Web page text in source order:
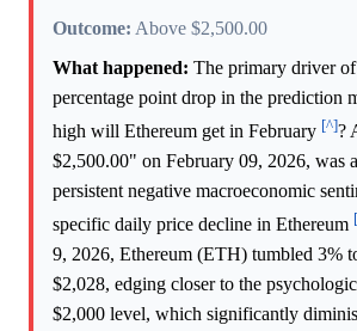
Outcome: Above $2,500.00
What happened: The primary driver
percentage point drop in the prediction
high will Ethereum get in February [^]?
$2,500.00" on February 09, 2026, was
persistent negative macroeconomic
specific daily price decline in Ethereum
9, 2026, Ethereum (ETH) tumbled 3%
$2,028, edging closer to the
$2,000 level, which significantly